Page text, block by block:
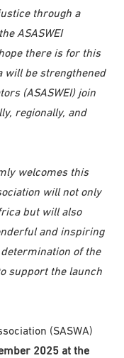
through a
ASASWEI
there is for this
will be strengthened
(ASASWEI) join
regionally, and
welcomes this
will not only
but will also
and inspiring
of the
support the launch
(SASWA)
2025 at the